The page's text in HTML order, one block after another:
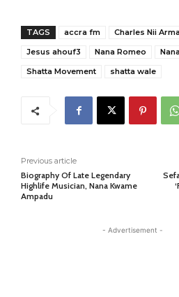
TAGS accra fm
Charles Nii
Jesus ahouf3
Nana Romeo
Shatta Movement
shatta wale
Previous article
Biography Of Late Legendary
Highlife Musician, Nana Kwame
Ampadu
- Advertisement -